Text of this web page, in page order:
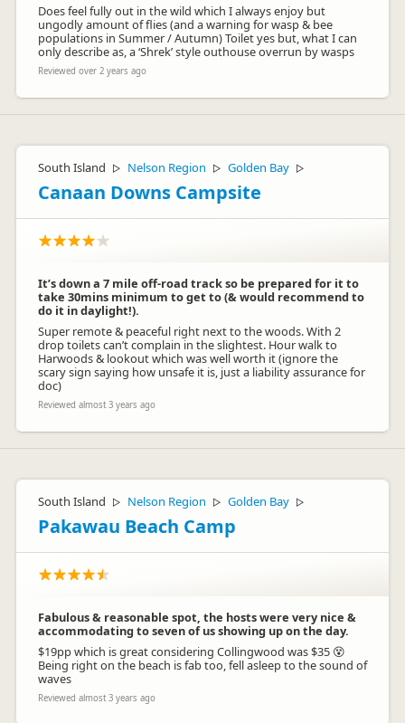
Does feel fully out in the wild which I always enjoy but
ungodly amount of flies (and a warning for wasp & bee
populations in Summer / Autumn) Toilet yes but, what I can
only describe as, a ‘Shrek’ style outhouse overrun by wasps
Reviewed over 2 years ago
South Island ▷ Nelson Region ▷ Golden Bay ▷
Canaan Downs Campsite
It’s down a 7 mile off-road track so be prepared for it to
take 30mins minimum to get to (& would recommend to
do it in daylight!).
Super remote & peaceful right next to the woods. With 2
drop toilets can’t complain in the slightest. Hour walk to
Harwoods & lookout which was well worth it (ignore the
scary sign saying how unsafe it is, just a liability assurance for
doc)
Reviewed almost 3 years ago
South Island ▷ Nelson Region ▷ Golden Bay ▷
Pakawau Beach Camp
Fabulous & reasonable spot, the hosts were very nice &
accommodating to seven of us showing up on the day.
$19pp which is great considering Collingwood was $35 😵
Being right on the beach is fab too, fell asleep to the sound of
waves
Reviewed almost 3 years ago